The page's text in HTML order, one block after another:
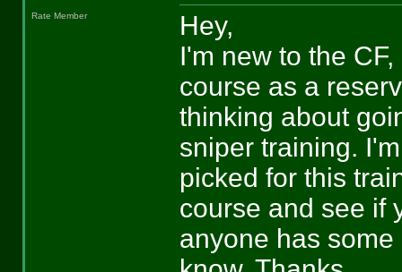
Rate Member
Hey,
I'm new to the
course as a
thinking about
sniper training.
picked for this
course and see if
anyone has